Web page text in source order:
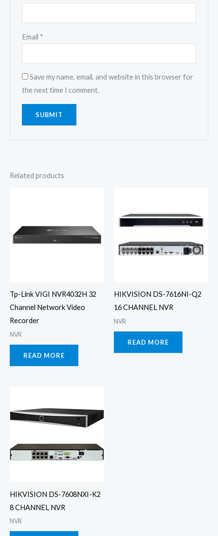
Email *
Save my name, email, and website in this browser for
the next time I comment.
Related products
Tp-Link VIGI NVR4032H 32
Channel Network Video
Recorder
NVR
READ MORE
HIKVISION DS-7616NI-Q2
16 CHANNEL NVR
NVR
READ MORE
HIKVISION DS-7608NXI-K2
8 CHANNEL NVR
NVR